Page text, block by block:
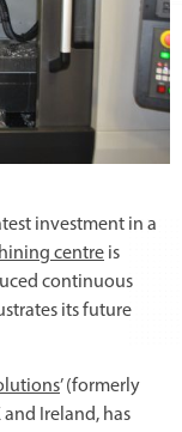
investment in a
centre is
continuous
its future
’ (formerly
and Ireland, has